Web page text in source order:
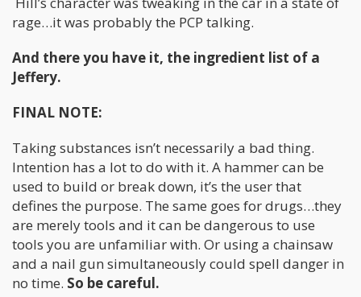
rage…it was probably the PCP talking.
And there you have it, the ingredient list of a
Jeffery.
FINAL NOTE:
Taking substances isn’t necessarily a bad thing.
Intention has a lot to do with it. A hammer can be
used to build or break down, it’s the user that
defines the purpose. The same goes for drugs…they
are merely tools and it can be dangerous to use
tools you are unfamiliar with. Or using a chainsaw
and a nail gun simultaneously could spell danger in
no time. So be careful.